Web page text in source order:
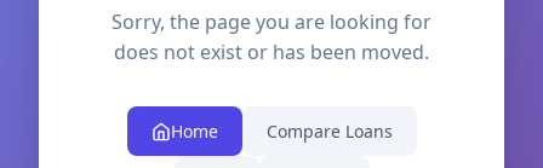
Sorry, the page you are looking for
does not exist or has been moved.
Home Compare Loans